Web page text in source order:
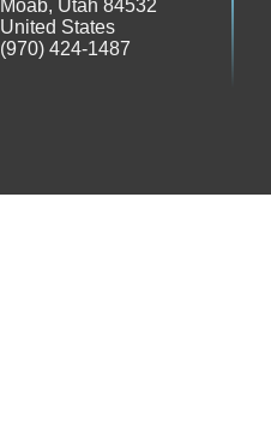
Moab, Utah 84532
United States
(970) 424-1487